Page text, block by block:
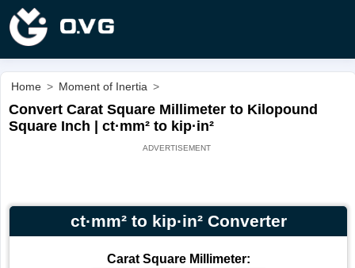
Home > Moment of Inertia >
Convert Carat Square Millimeter to Kilopound
Square Inch | ct·mm² to kip·in²
ct·mm² to kip·in² Converter
Carat Square Millimeter: